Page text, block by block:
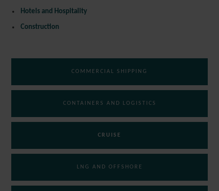
Hotels and Hospitality
Construction
COMMERCIAL SHIPPING
CONTAINERS AND LOGISTICS
CRUISE
LNG AND OFFSHORE